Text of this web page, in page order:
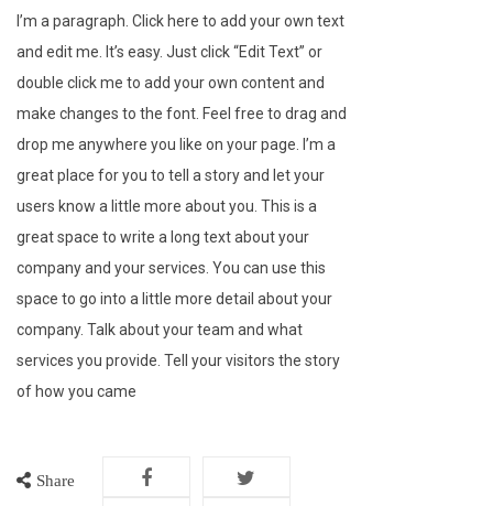
I’m a paragraph. Click here to add your own text
and edit me. It’s easy. Just click “Edit Text” or
double click me to add your own content and
make changes to the font. Feel free to drag and
drop me anywhere you like on your page. I’m a
great place for you to tell a story and let your
users know a little more about you. This is a
great space to write a long text about your
company and your services. You can use this
space to go into a little more detail about your
company. Talk about your team and what
services you provide. Tell your visitors the story
of how you came
Share